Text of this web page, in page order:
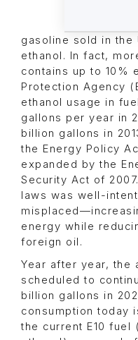
gasoline sold in the
ethanol. In fact,
contains up to 10%
Protection Agency
ethanol usage in
gallons per year in
billion gallons in
the Energy Policy
expanded by the
Security Act of
laws was well-
energy while
foreign oil.
Year after year, the
scheduled to
billion gallons in
consumption today
the current E10 fuel